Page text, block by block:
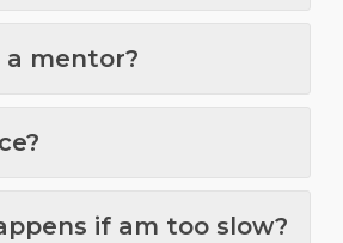
a mentor?
if am too slow?